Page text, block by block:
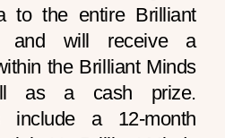
to the entire Brilliant
and will receive a
the Brilliant Minds
as a cash prize.
include a 12-month